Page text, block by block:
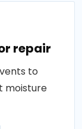
repair
to
moisture